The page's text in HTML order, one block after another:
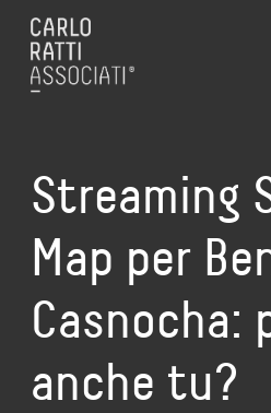
Streaming
Map per
Casnocha:
anche tu?